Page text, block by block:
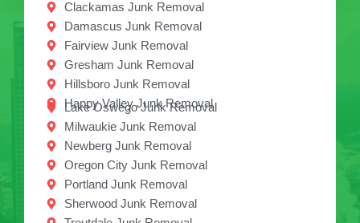
Clackamas Junk Removal
Damascus Junk Removal
Fairview Junk Removal
Gresham Junk Removal
Hillsboro Junk Removal
Happy Valley Junk Removal
Lake Oswego Junk Removal
Milwaukie Junk Removal
Newberg Junk Removal
Oregon City Junk Removal
Portland Junk Removal
Sherwood Junk Removal